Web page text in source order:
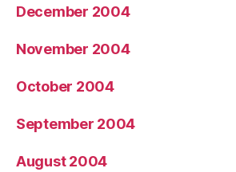
December 2004
November 2004
October 2004
September 2004
August 2004